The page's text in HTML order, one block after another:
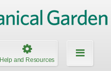
Help and Resources